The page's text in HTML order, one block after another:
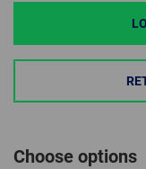
Choose options